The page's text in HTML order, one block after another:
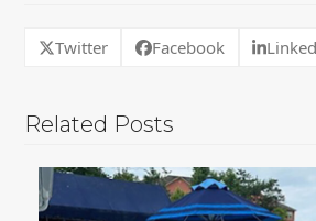
Twitter Facebook
Related Posts